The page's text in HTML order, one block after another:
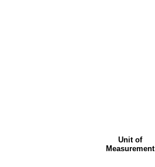
Unit of
Measurement